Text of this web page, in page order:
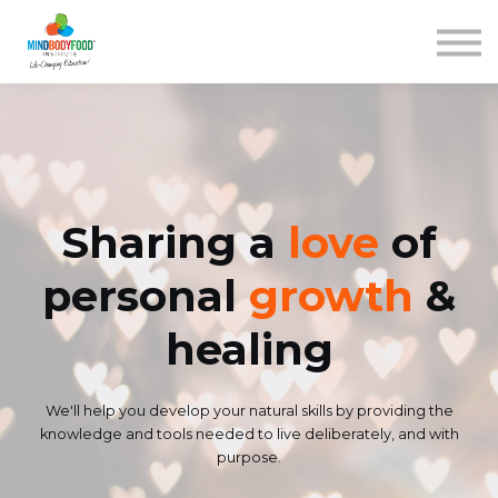
Blog
SIGN IN
Sharing a love of
personal growth &
healing
We'll help you develop your natural skills by providing the
knowledge and tools needed to live deliberately, and with
purpose.